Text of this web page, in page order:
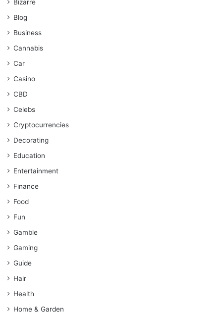
Bizarre
Blog
Business
Cannabis
Car
Casino
CBD
Celebs
Cryptocurrencies
Decorating
Education
Entertainment
Finance
Food
Fun
Gamble
Gaming
Guide
Hair
Health
Home & Garden